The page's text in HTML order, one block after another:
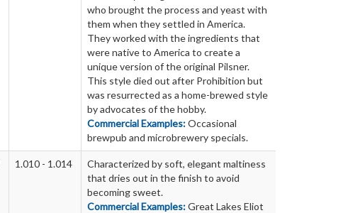
who brought the process and yeast with
them when they settled in America.
They worked with the ingredients that
were native to America to create a
unique version of the original Pilsner.
This style died out after Prohibition but
was resurrected as a home-brewed style
by advocates of the hobby.
Commercial Examples:Occasional
brewpub and microbrewery specials.
1.010 - 1.014
Characterized by soft, elegant maltiness
that dries out in the finish to avoid
becoming sweet.
Commercial Examples:Great Lakes Eliot